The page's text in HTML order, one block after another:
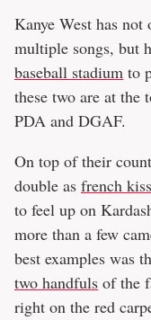
Kanye West has
multiple songs, but
baseball stadium to
these two are at
PDA and DGAF.
On top of their
double as french
to feel up on
more than a few
best examples was
two handfuls of the
right on the red